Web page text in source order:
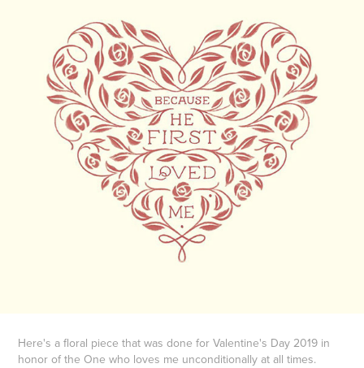
Here's a floral piece that was done for Valentine's Day 2019 in
honor of the One who loves me unconditionally at all times.